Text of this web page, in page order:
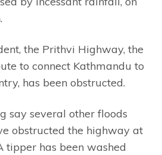
the Prithvi Highway, the
to connect Kathmandu to
has been obstructed.
say several other floods
obstructed the highway at
tipper has been washed